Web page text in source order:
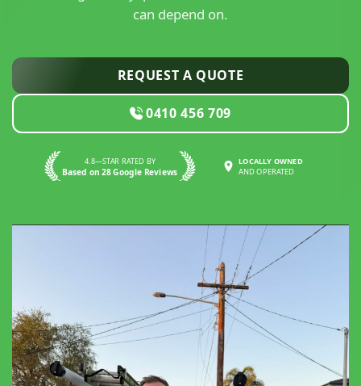
can depend on.
REQUEST A QUOTE
0410 456 709
4.8—STAR RATED BY
Based on 28 Google Reviews
LOCALLY OWNED
AND OPERATED